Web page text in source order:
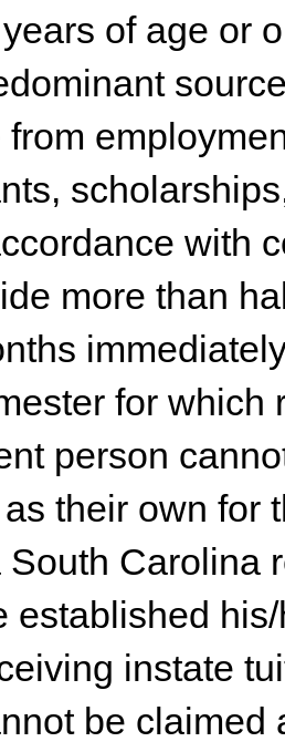
of age or
with
more than
for which
person
their own for
South Carolina
established
instate
be claimed